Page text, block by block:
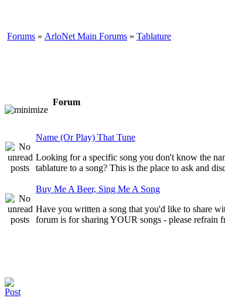
Forums » ArloNet Main Forums » Tablature
Forum
Name (Or Play) That Tune
Looking for a specific song you don't know the
tablature to a song? This is the place to ask and
Buy Me A Beer, Sing Me A Song
Have you written a song that you'd like to share
forum is for sharing YOUR songs - please refrain